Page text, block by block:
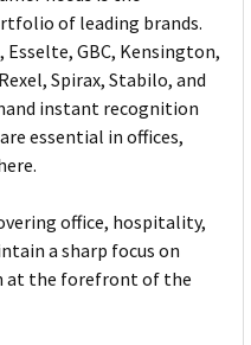
of leading brands.
GBC, Kensington,
Spirax, Stabilo, and
instant recognition
essential in offices,
office, hospitality,
a sharp focus on
at the forefront of the